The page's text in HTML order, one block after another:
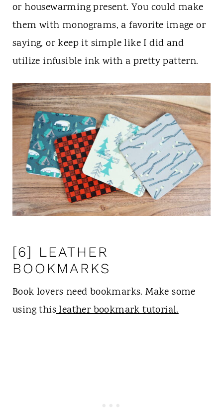
or housewarming present. You could make
them with monograms, a favorite image or
saying, or keep it simple like I did and
utilize infusible ink with a pretty pattern.
[6] LEATHER
BOOKMARKS
Book lovers need bookmarks. Make some
using thisleather bookmark tutorial.